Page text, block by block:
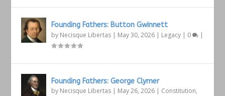
Founding Fathers: Button Gwinnett
by Necisque Libertas | May 30, 2026 | Legacy | 0 |
Founding Fathers: George Clymer
by Necisque Libertas | May 26, 2026 | Constitution,